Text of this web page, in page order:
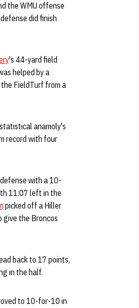
the WMU offense
did finish
's 44-yard field
helped by a
FieldTurf from a
anamoly's
record with four
with a 10-
11:07 left in the
picked off a Hiller
give the Broncos
back to 17 points,
in the half.
to 10-for-10 in